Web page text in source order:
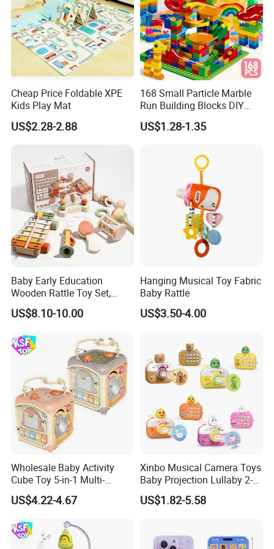
Cheap Price Foldable XPE
Kids Play Mat
US$2.28-2.88
168 Small Particle Marble
Run Building Blocks DIY
Slide Ball Track Assembly
Educational Puzzle Toy for
US$1.28-1.35
Baby Early Education
Wooden Rattle Toy Set,
Montessori Orff Instrument
for Infant Grasping Training
US$8.10-10.00
Hanging Musical Toy Fabric
Baby Rattle
US$3.50-4.00
Wholesale Baby Activity
Cube Toy 5-in-1 Multi-
Function Musical Hand
Drum Shape Sorter Sensory
for Baby
US$4.22-4.67
Xinbo Musical Camera Toys
Baby Projection Lullaby 2-
in-1 Cartoon Projector
Montessori Early Education
US$1.82-5.58